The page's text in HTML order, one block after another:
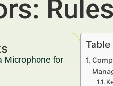
Microphone for